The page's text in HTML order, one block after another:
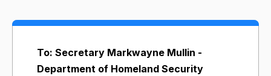
To: Secretary Markwayne Mullin -
Department of Homeland Security